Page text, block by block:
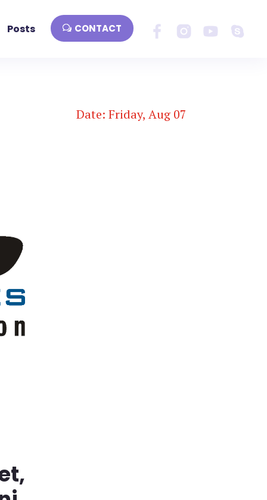
Posts CONTACT
Date: Friday, Aug 07